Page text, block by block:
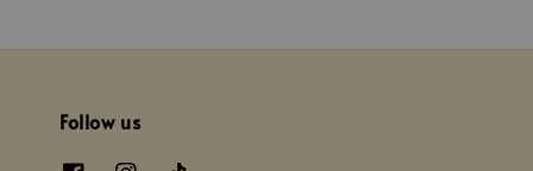
Follow us